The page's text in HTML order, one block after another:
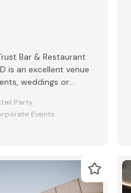
Bar & Restaurant
is an excellent venue
weddings or
Party
Events